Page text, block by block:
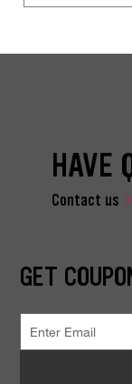
HAVE
Contact us
GET